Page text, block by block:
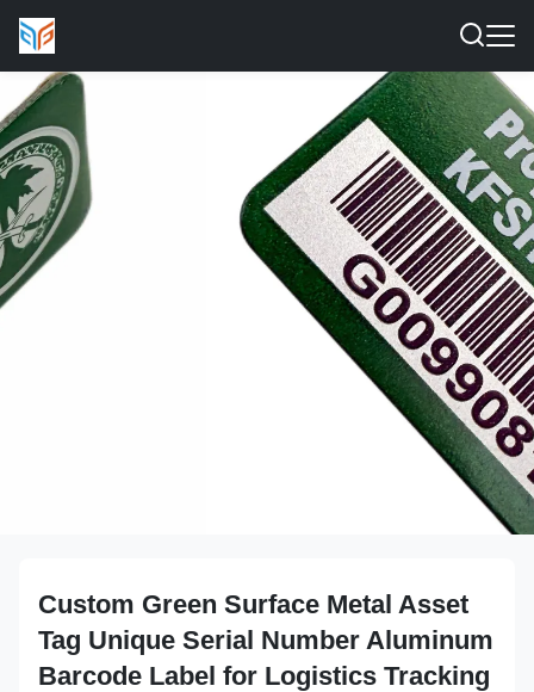
Custom Green Surface Metal Asset
Tag Unique Serial Number Aluminum
Barcode Label for Logistics Tracking